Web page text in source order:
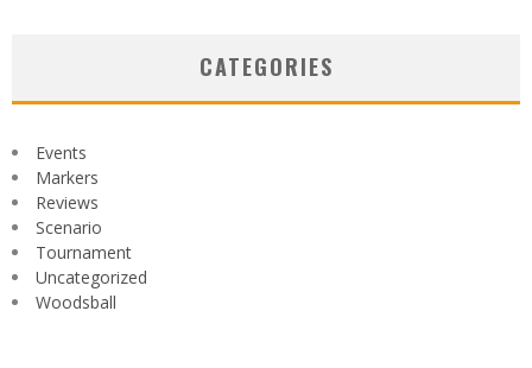
CATEGORIES
Events
Markers
Reviews
Scenario
Tournament
Uncategorized
Woodsball